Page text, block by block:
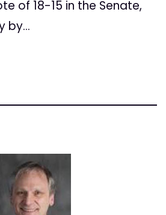
of 18-15 in the Senate,
by...